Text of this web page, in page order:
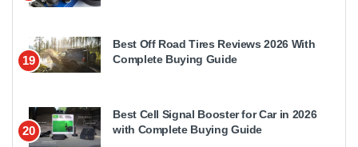
19
Best Off Road Tires Reviews 2026 With
Complete Buying Guide
20
Best Cell Signal Booster for Car in 2026
with Complete Buying Guide